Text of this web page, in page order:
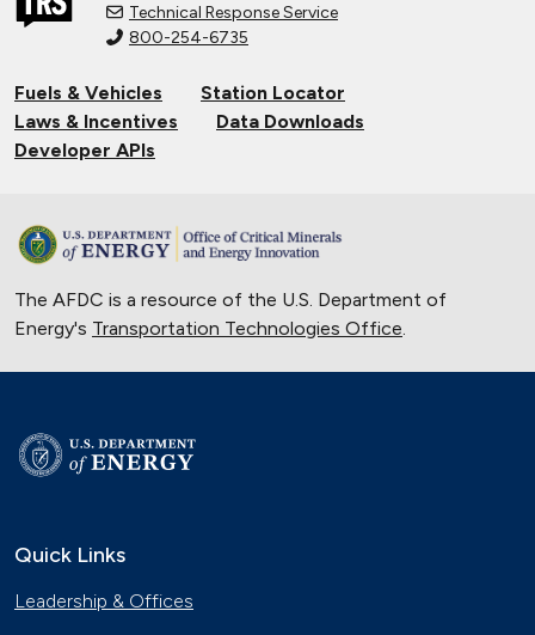
Technical Response Service
800-254-6735
Fuels & Vehicles
Station Locator
Laws & Incentives
Data Downloads
Developer APIs
The AFDC is a resource of the U.S. Department of
Energy's Transportation Technologies Office.
Quick Links
Leadership & Offices